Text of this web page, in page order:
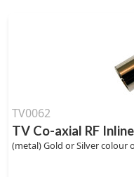
TV0062
TV Co-axial RF
(metal) Gold or Silver colour